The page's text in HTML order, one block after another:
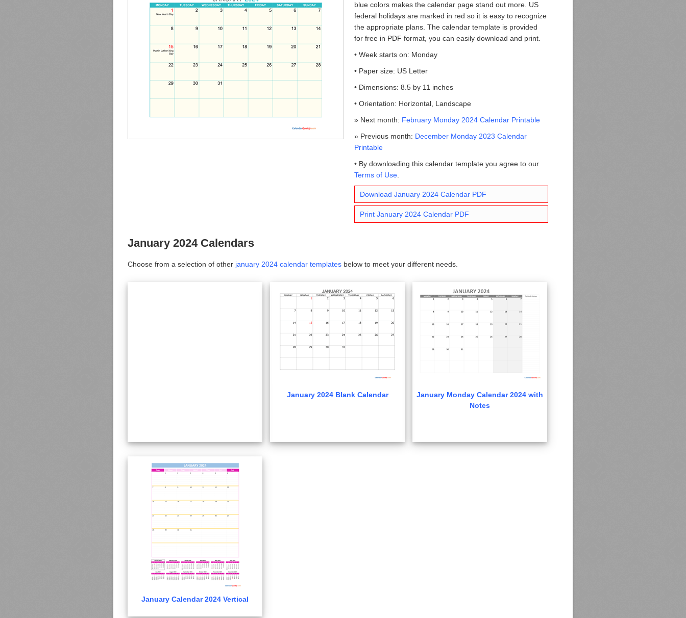
blue colors makes the calendar page stand out more. US
federal holidays are marked in red so it is easy to recognize
the appropriate plans. The calendar template is provided
for free in PDF format, you can easily download and print.
• Week starts on: Monday
• Paper size: US Letter
• Dimensions: 8.5 by 11 inches
• Orientation: Horizontal, Landscape
» Next month: February Monday 2024 Calendar Printable
» Previous month: December Monday 2023 Calendar
Printable
• By downloading this calendar template you agree to our
Terms of Use
Download January 2024 Calendar PDF
Print January 2024 Calendar PDF
January 2024 Calendars
Choose from a selection of other january 2024 calendar templates below to meet your different needs.
January 2024 Blank Calendar
January Monday Calendar 2024 with
Notes
January Calendar 2024 Vertical